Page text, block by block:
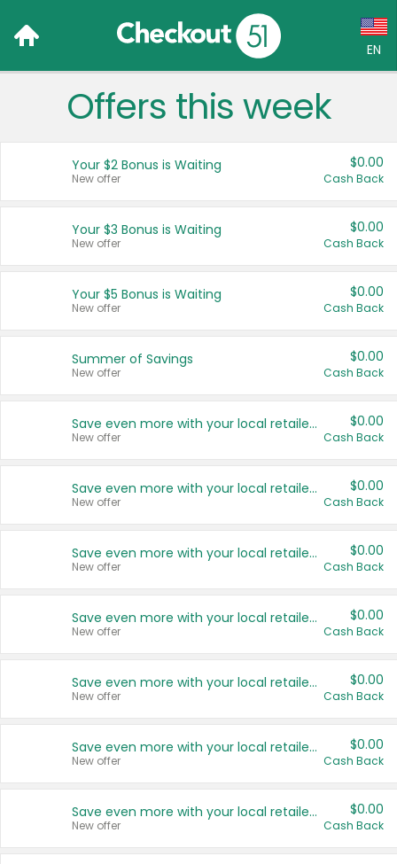
EN
Language:
Français (CA)
United States
Offers this week
Your $2 Bonus is Waiting
New offer
$0.00
Cash Back
Your $3 Bonus is Waiting
New offer
$0.00
Cash Back
Your $5 Bonus is Waiting
New offer
$0.00
Cash Back
Summer of Savings
New offer
$0.00
Cash Back
Save even more with your local retailers
New offer
$0.00
Cash Back
Save even more with your local retailers
New offer
$0.00
Cash Back
Save even more with your local retailers
New offer
$0.00
Cash Back
Save even more with your local retailers
New offer
$0.00
Cash Back
Save even more with your local retailers
New offer
$0.00
Cash Back
Save even more with your local retailers
New offer
$0.00
Cash Back
Save even more with your local retailers
New offer
$0.00
Cash Back